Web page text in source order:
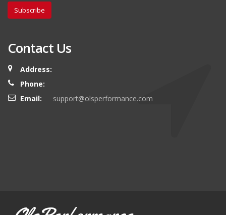
Subscribe
Contact Us
Address:
Phone:
Email:
support@olsperformance.com